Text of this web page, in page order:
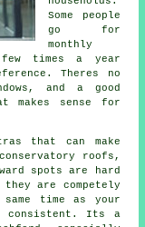
Some people
go for
monthly
times a year
Theres no
and a good
makes sense for
that can make
roofs,
spots are hard
are competely
time as your
consistent. Its a